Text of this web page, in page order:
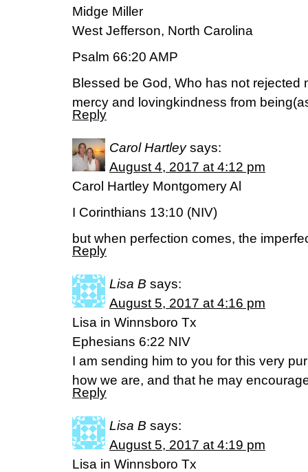
Midge Miller
West Jefferson, North Carolina
Psalm 66:20 AMP
Blessed be God, Who has not rejected
mercy and lovingkindness from
Reply
Carol Hartley says:
August 4, 2017 at 4:12 pm
Carol Hartley Montgomery Al
I Corinthians 13:10 (NIV)
but when perfection comes, the
Reply
Lisa B says:
August 5, 2017 at 4:16 pm
Lisa in Winnsboro Tx
Ephesians 6:22 NIV
I am sending him to you for this very
how we are, and that he may
Reply
Lisa B says:
August 5, 2017 at 4:19 pm
Lisa in Winnsboro Tx